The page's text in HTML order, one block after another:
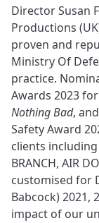
Director Susan
Productions
proven and
Ministry Of
practice.
Awards 2023
Nothing Bad,
Safety Award
clients including
BRANCH, AIR
customised for
Babcock) 2021,
impact of our